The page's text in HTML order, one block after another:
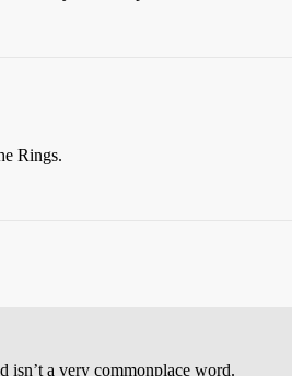
Rings.
isn’t a very commonplace word.